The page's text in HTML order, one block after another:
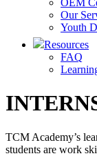
OEM
Our
Youth
Resources
FAQ
TCM Academy’s
students are work